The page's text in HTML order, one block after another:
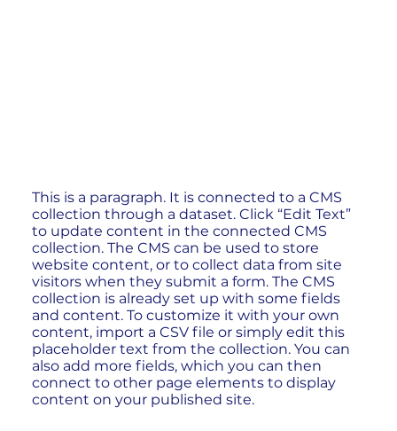
This is a paragraph. It is connected to a CMS
collection through a dataset. Click “Edit Text”
to update content in the connected CMS
collection. The CMS can be used to store
website content, or to collect data from site
visitors when they submit a form. The CMS
collection is already set up with some fields
and content. To customize it with your own
content, import a CSV file or simply edit this
placeholder text from the collection. You can
also add more fields, which you can then
connect to other page elements to display
content on your published site.